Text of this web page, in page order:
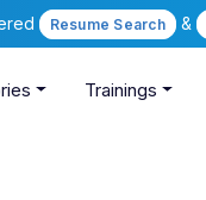
Resume Search &
Trainings